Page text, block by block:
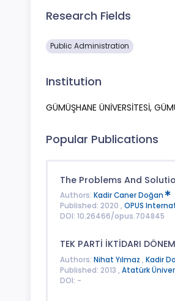
Research Fields
Public Administration
Institution
GÜMÜŞHANE ÜNİVERSİTESİ,
Popular Publications
The Problems And
Authors: Kadir Caner Doğan
Published: 2020 , OPUS
DOI: 10.26466/opus.704845
TEK PARTİ İKTİDARI
Authors: Nihat Yılmaz , Kadir
Published: 2013 , Atatürk
DOI: -